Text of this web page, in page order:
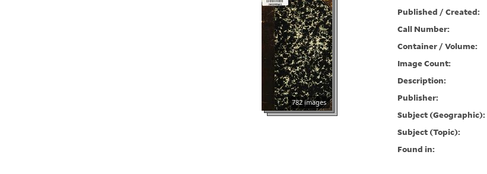
782 images
Published / Created:
Call Number:
Container / Volume:
Image Count:
Description:
Publisher:
Subject (Geographic):
Subject (Topic):
Found in: